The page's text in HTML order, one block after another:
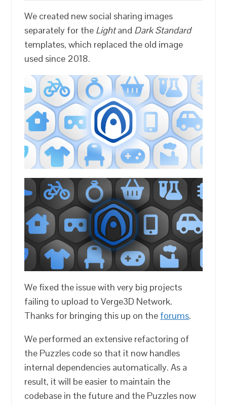
We created new social sharing images
separately for the Lightand Dark Standard
templates, which replaced the old image
used since 2018.
We fixed the issue with very big projects
failing to upload to Verge3D Network.
Thanks for bringing this up on the forums.
We performed an extensive refactoring of
the Puzzles code so that it now handles
internal dependencies automatically. As a
result, it will be easier to maintain the
codebase in the future and the Puzzles now